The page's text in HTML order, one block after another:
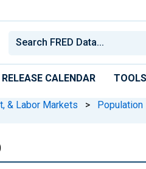
RELEASE CALENDAR TOOLS
& Labor Markets > Population